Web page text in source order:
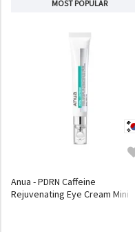
MOST POPULAR
Anua - PDRN Caffeine
Rejuvenating Eye Cream Mini